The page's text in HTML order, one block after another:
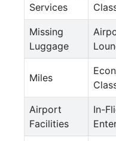
Services
Missing
Luggage
Miles
Airport
Facilities
In-